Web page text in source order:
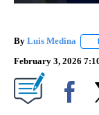
By Luis Medina
February 3, 2026